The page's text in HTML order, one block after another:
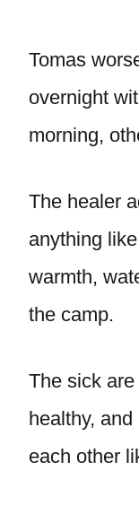
Tomas
overnight
morning,
The healer
anything
warmth,
the camp.
The sick
healthy,
each other